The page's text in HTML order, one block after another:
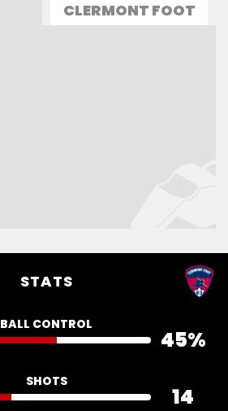
CLERMONT FOOT
STATS
BALL CONTROL
45%
SHOTS
14